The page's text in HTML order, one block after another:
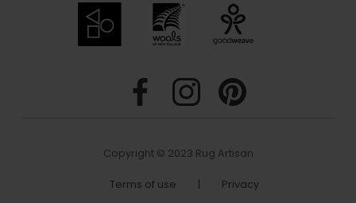
Copyright © 2023 Rug Artisan
Terms of use Privacy